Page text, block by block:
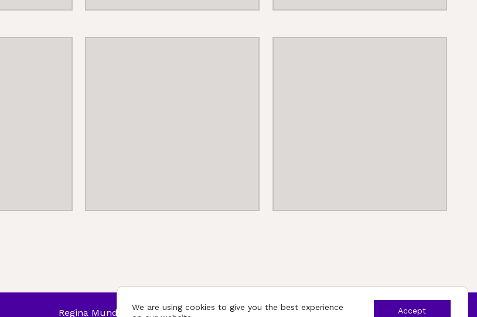
Regina Mundi College © 2026. All rights reserved. App
We are using cookies to give you the best experience
Accept